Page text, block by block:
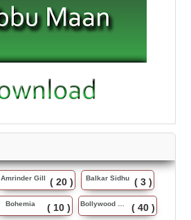
Amrinder Gill ( 20 ) Balkar Sidhu ( 3 )
Bohemia ( 10 ) ( 40 )